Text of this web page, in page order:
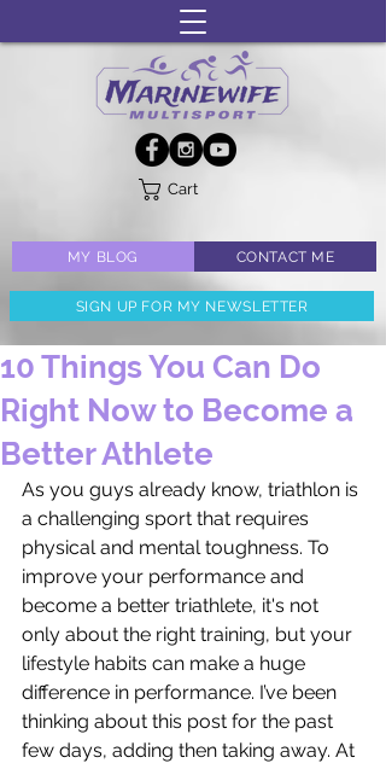
MY BLOG CONTACT ME
SIGN UP FOR MY NEWSLETTER
Cart
10 Things You Can Do
Right Now to Become a
Better Athlete
As you guys already know, triathlon is
a challenging sport that requires
physical and mental toughness. To
improve your performance and
become a better triathlete, it's not
only about the right training, but your
lifestyle habits can make a huge
difference in performance. I’ve been
thinking about this post for the past
few days, adding then taking away. At